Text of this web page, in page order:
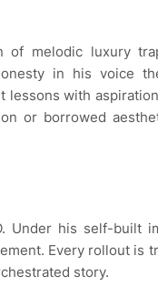
of melodic luxury
in his voice
lessons with
or borrowed
Under his self-built
Every rollout is
story.